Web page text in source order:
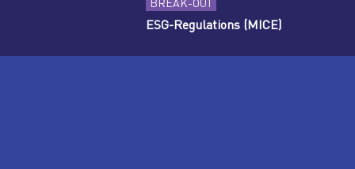
ESG-Regulations (MICE)